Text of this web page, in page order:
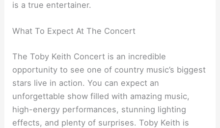
is a true entertainer.
What To Expect At The Concert
The Toby Keith Concert is an incredible
opportunity to see one of country music’s biggest
stars live in action. You can expect an
unforgettable show filled with amazing music,
high-energy performances, stunning lighting
effects, and plenty of surprises. Toby Keith is